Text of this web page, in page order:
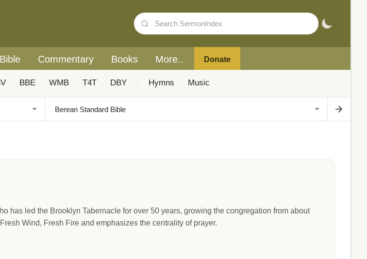
Bible Commentary Books More.. Donate
BBE WMB T4T DBY Hymns Music
has led the Brooklyn Tabernacle for over 50 years, growing the congregation from about
Wind, Fresh Fire and emphasizes the centrality of prayer.